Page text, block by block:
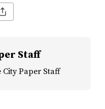
Staff
City Paper Staff